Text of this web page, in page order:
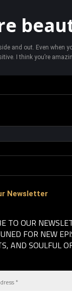
and out. Even when
I think you’re
Newsletter
TO OUR
FOR NEW
AND SOULFUL